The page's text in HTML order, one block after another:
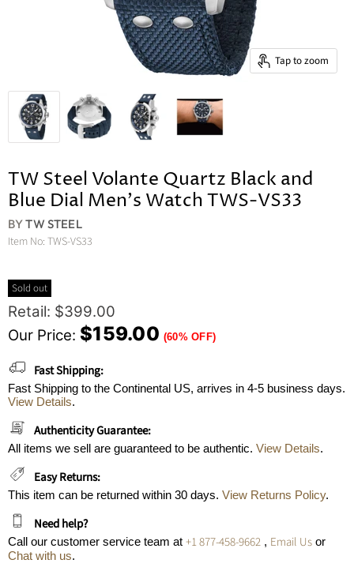
Tap to zoom
TW Steel Volante Quartz Black and
Blue Dial Men's Watch TWS-VS33
BYTW STEEL
Item No: TWS-VS33
Sold out
Original Price
Retail: $399.00
Current Price
Our Price: $159.00 (60% OFF)
Fast Shipping:
Fast Shipping to the Continental US, arrives in 4-5 business days.
View Details.
Authenticity Guarantee:
All items we sell are guaranteed to be authentic. View Details.
Easy Returns:
This item can be returned within 30 days. View Returns Policy.
Need help?
Call our customer service team at +1 877-458-9662 , Email Us or
Chat with us.